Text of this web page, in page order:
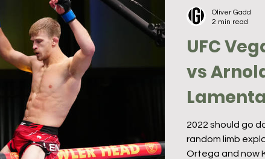
UFC
vs
2022 should go
random limb
Ortega and now
Oliver Gadd
2 min read